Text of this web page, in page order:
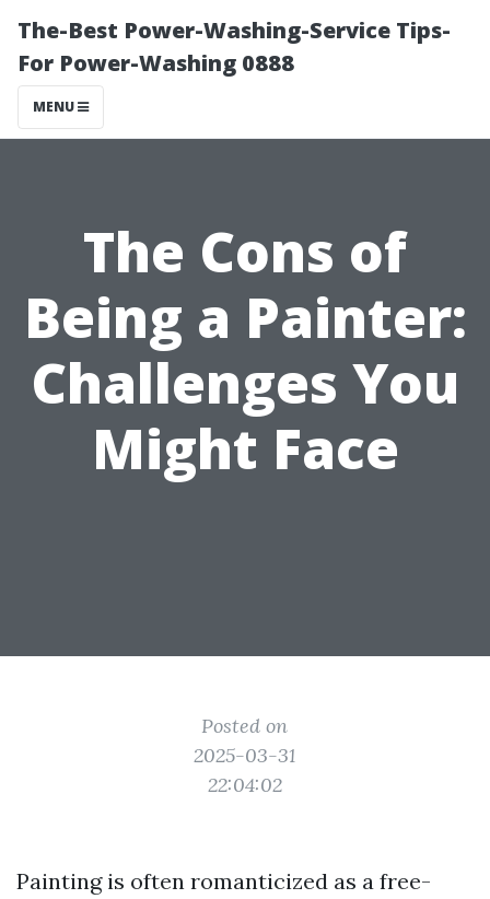
The-Best Power-Washing-Service Tips-
For Power-Washing 0888
MENU
The Cons of
Being a Painter:
Challenges You
Might Face
Posted on
2025-03-31
22:04:02
Painting is often romanticized as a free-